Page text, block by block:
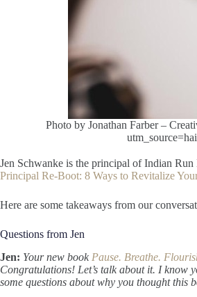
Photo by Jonathan Farber –
Jen Schwanke is the principal of Indian
Principal Re-Boot: 8 Ways to Revitalize
Here are some takeaways from our
Questions from Jen
Jen: Your new book Pause. Breathe.
Congratulations! Let’s talk about it. I know
some questions about why you thought this